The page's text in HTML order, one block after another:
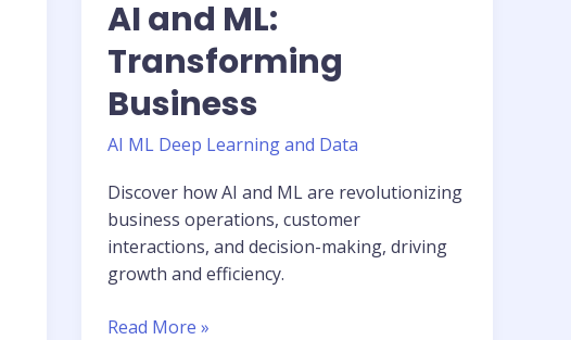
AI and ML:
Transforming
Business
AI ML Deep Learning and Data
Discover how AI and ML are revolutionizing
business operations, customer
interactions, and decision-making, driving
growth and efficiency.
Read More »